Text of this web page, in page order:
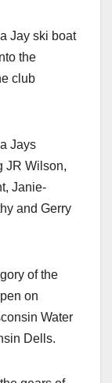
Jay ski boat
the
club
Jays
JR Wilson,
Janie-
and Gerry
of the
on
Water
Dells.